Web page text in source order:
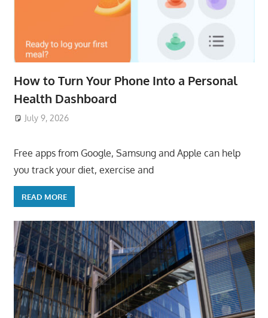
How to Turn Your Phone Into a Personal
Health Dashboard
July 9, 2026
Free apps from Google, Samsung and Apple can help
you track your diet, exercise and
READ MORE